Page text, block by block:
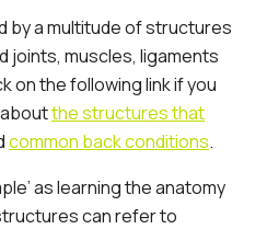
by a multitude of structures
joints, muscles, ligaments
on the following link if you
aboutthe structures that
common back conditions.
as learning the anatomy
can refer to